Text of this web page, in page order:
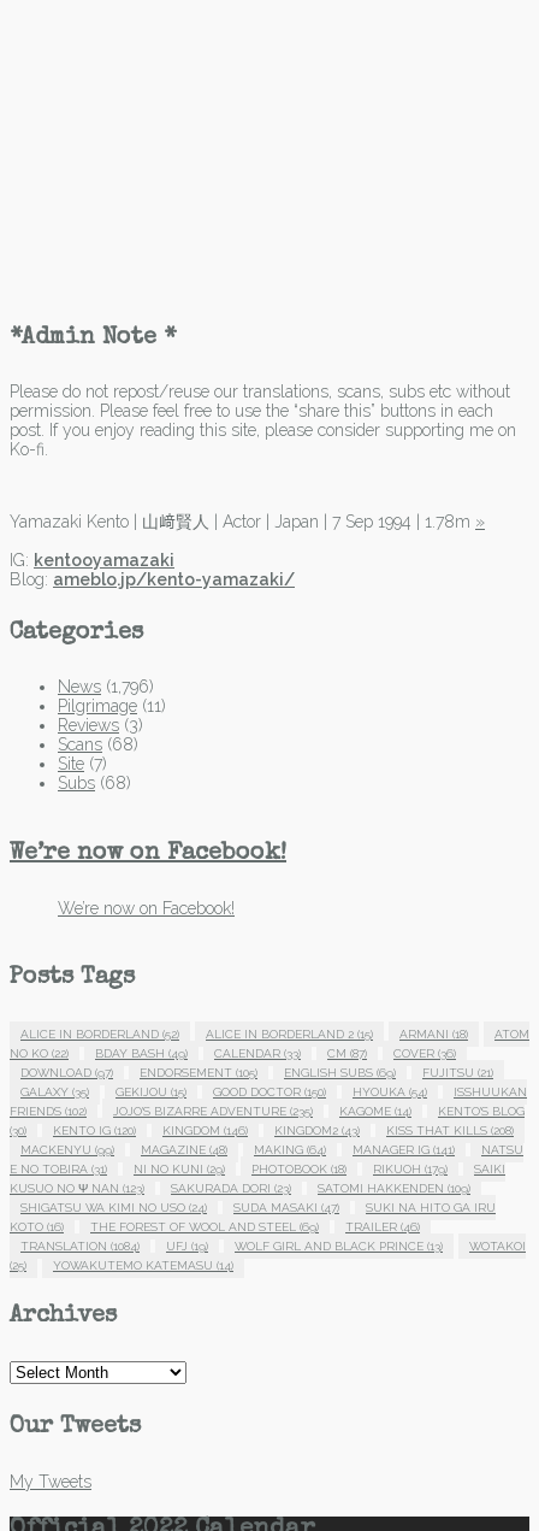
*Admin Note *
Please do not repost/reuse our translations, scans, subs etc without
permission. Please feel free to use the “share this” buttons in each
post. If you enjoy reading this site, please consider supporting me on
Ko-fi.
Yamazaki Kento | 山﨑賢人 | Actor | Japan | 7 Sep 1994 | 1.78m »
IG: kentooyamazaki
Blog: ameblo.jp/kento-yamazaki/
Categories
News (1,796)
Pilgrimage (11)
Reviews (3)
Scans (68)
Site (7)
Subs (68)
We’re now on Facebook!
We’re now on Facebook!
Posts Tags
ALICE IN BORDERLAND (52) ALICE IN BORDERLAND 2 (15) ARMANI (18)
ATOM
NO KO (22) BDAY BASH (49) CALENDAR (33) CM (87) COVER (36)
DOWNLOAD (97) ENDORSEMENT (105) ENGLISH SUBS (69) FUJITSU (21)
GALAXY (35) GEKIJOU (15) GOOD DOCTOR (150) HYOUKA (54)
ISSHUUKAN
FRIENDS (102) JOJO'S BIZARRE ADVENTURE (235) KAGOME (14)
KENTO'S BLOG
(30)
KENTO IG (120) KINGDOM (146) KINGDOM2 (43) KISS THAT KILLS (208)
MACKENYU (99) MAGAZINE (48) MAKING (64) MANAGER IG (141)
NATSU
E NO TOBIRA (31) NI NO KUNI (29) PHOTOBOOK (18) RIKUOH (179)
SAIKI
KUSUO NO Ψ NAN (123) SAKURADA DORI (23) SATOMI HAKKENDEN (109)
SHIGATSU WA KIMI NO USO (24) SUDA MASAKI (47)
SUKI NA HITO GA IRU
KOTO (16) THE FOREST OF WOOL AND STEEL (69) TRAILER (46)
TRANSLATION (1084) UFJ (19) WOLF GIRL AND BLACK PRINCE (13)
WOTAKOI
(25)
YOWAKUTEMO KATEMASU (14)
Archives
Archives
Our Tweets
My Tweets